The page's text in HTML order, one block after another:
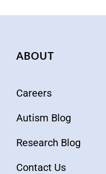
ABOUT
Careers
Autism Blog
Research Blog
Contact Us